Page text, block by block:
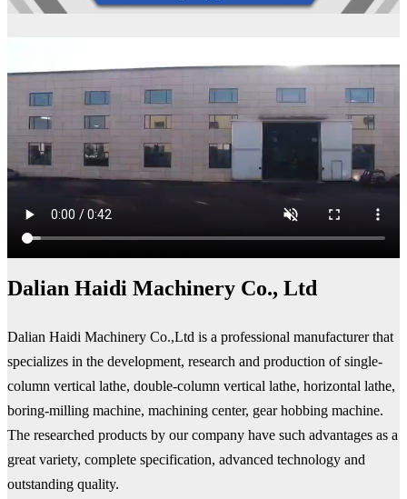
Dalian Haidi Machinery Co., Ltd
Dalian Haidi Machinery Co.,Ltd is a professional manufacturer that
specializes in the development, research and production of single-
column vertical lathe, double-column vertical lathe, horizontal lathe,
boring-milling machine, machining center, gear hobbing machine.
The researched products by our company have such advantages as a
great variety, complete specification, advanced technology and
outstanding quality.